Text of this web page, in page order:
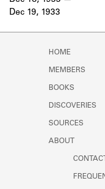
Dec 19, 1933
HOME
MEMBERS
BOOKS
DISCOVERIES
SOURCES
ABOUT